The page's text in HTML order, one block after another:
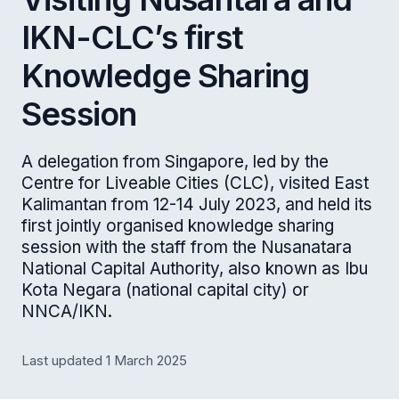
IKN-CLC’s first
Knowledge Sharing
Session
A delegation from Singapore, led by the
Centre for Liveable Cities (CLC), visited East
Kalimantan from 12-14 July 2023, and held its
first jointly organised knowledge sharing
session with the staff from the Nusanatara
National Capital Authority, also known as Ibu
Kota Negara (national capital city) or
NNCA/IKN.
Last updated 1 March 2025